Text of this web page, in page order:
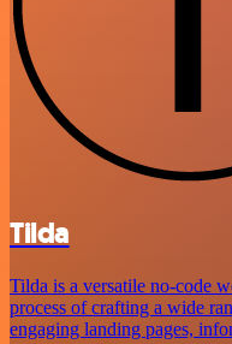
Tilda
Tilda is a versatile no-code
process of crafting a wide
engaging landing pages,